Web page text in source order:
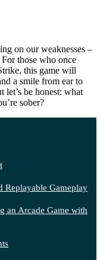
on our weaknesses –
For those who once
this game will
a smile from ear to
let’s be honest: what
sober?
Replayable Gameplay
an Arcade Game with